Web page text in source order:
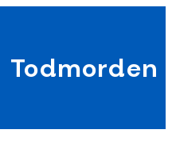
Todmorden